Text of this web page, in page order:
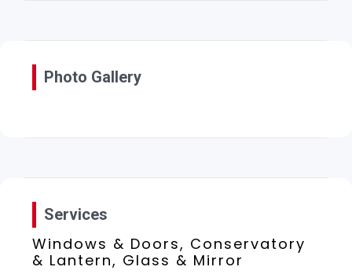
Photo Gallery
Services
Windows & Doors, Conservatory
& Lantern, Glass & Mirror